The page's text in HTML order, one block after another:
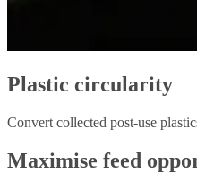
Plastic circularity
Convert collected post-use
Maximise feed